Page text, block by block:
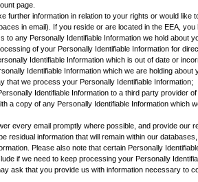
page.
further information in relation to your rights or would
in email). If you reside or are located in the EEA,
to any Personally Identifiable Information we hold about
of your Personally Identifiable Information for
Identifiable Information which is out of date or
Identifiable Information which we are holding about
that we process your Personally Identifiable Information;
Identifiable Information to a third party provider
a copy of any Personally Identifiable Information which
every email promptly where possible, and provide our
residual information that will remain within our
Please also note that certain Personally
if we need to keep processing your Personally
ask that you provide us with information necessary to